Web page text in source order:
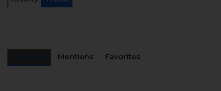
Mentions Favorites